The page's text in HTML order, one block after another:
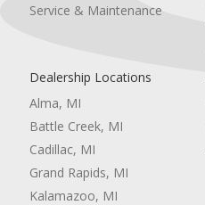
Service & Maintenance
Dealership Locations
Alma, MI
Battle Creek, MI
Cadillac, MI
Grand Rapids, MI
Kalamazoo, MI